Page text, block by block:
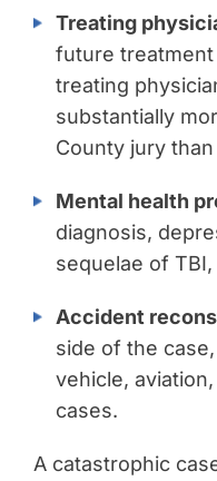
Treating
future
treating
substantially
County jury
Mental health
diagnosis,
sequelae of
Accident
side of the
vehicle,
cases.
A catastrophic